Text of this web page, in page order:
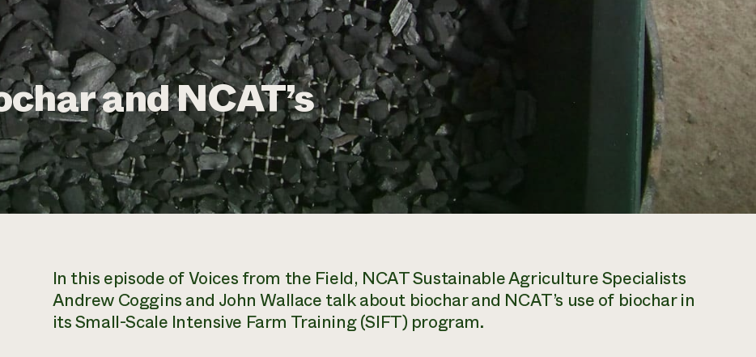
and NCAT’s
In this episode ofVoices from the Field, NCAT Sustainable Agriculture Specialists
Andrew Coggins and John Wallace talk about biochar and NCAT’s use of biochar in
its Small-Scale Intensive Farm Training (SIFT) program.